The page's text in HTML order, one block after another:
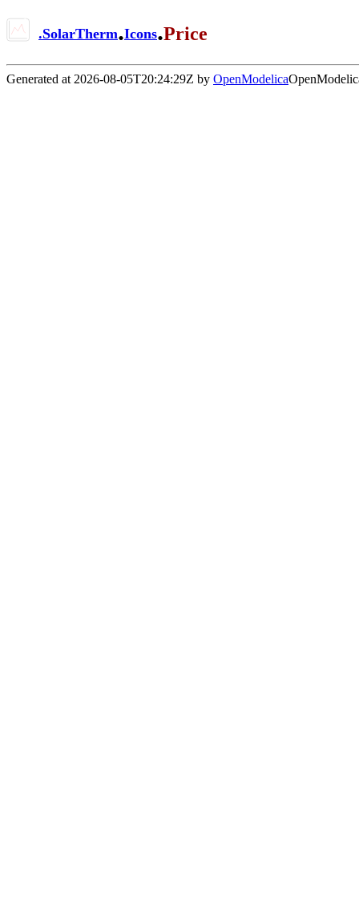
.SolarTherm.Icons.Price
Generated at 2026-08-05T20:24:29Z by OpenModelica